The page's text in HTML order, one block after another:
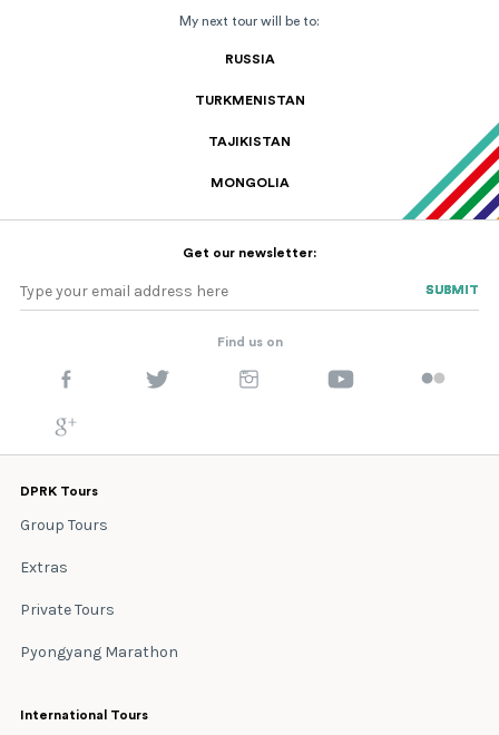
My next tour will be to:
RUSSIA
TURKMENISTAN
TAJIKISTAN
MONGOLIA
Get our newsletter:
SUBMIT
SUBMIT
Find us on
DPRK Tours
Group Tours
Extras
Private Tours
Pyongyang Marathon
International Tours